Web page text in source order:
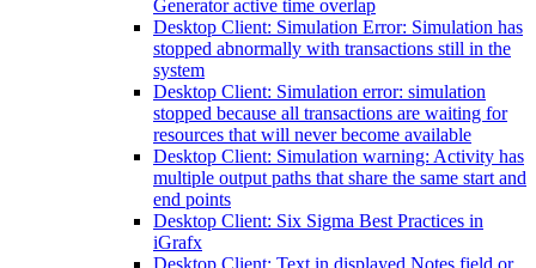
Generator active time overlap
Desktop Client: Simulation Error: Simulation has
stopped abnormally with transactions still in the
system
Desktop Client: Simulation error: simulation
stopped because all transactions are waiting for
resources that will never become available
Desktop Client: Simulation warning: Activity has
multiple output paths that share the same start and
end points
Desktop Client: Six Sigma Best Practices in
iGrafx
Desktop Client: Text in displayed Notes field or